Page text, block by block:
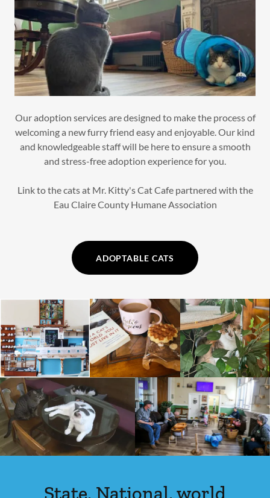
Our adoption services are designed to make the process of
welcoming a new furry friend easy and enjoyable. Our kind
and knowledgeable staff will be here to ensure a smooth
and stress-free adoption experience for you.
Link to the cats at Mr. Kitty's Cat Cafe partnered with the
Eau Claire County Humane Association
ADOPTABLE CATS
State, National, world